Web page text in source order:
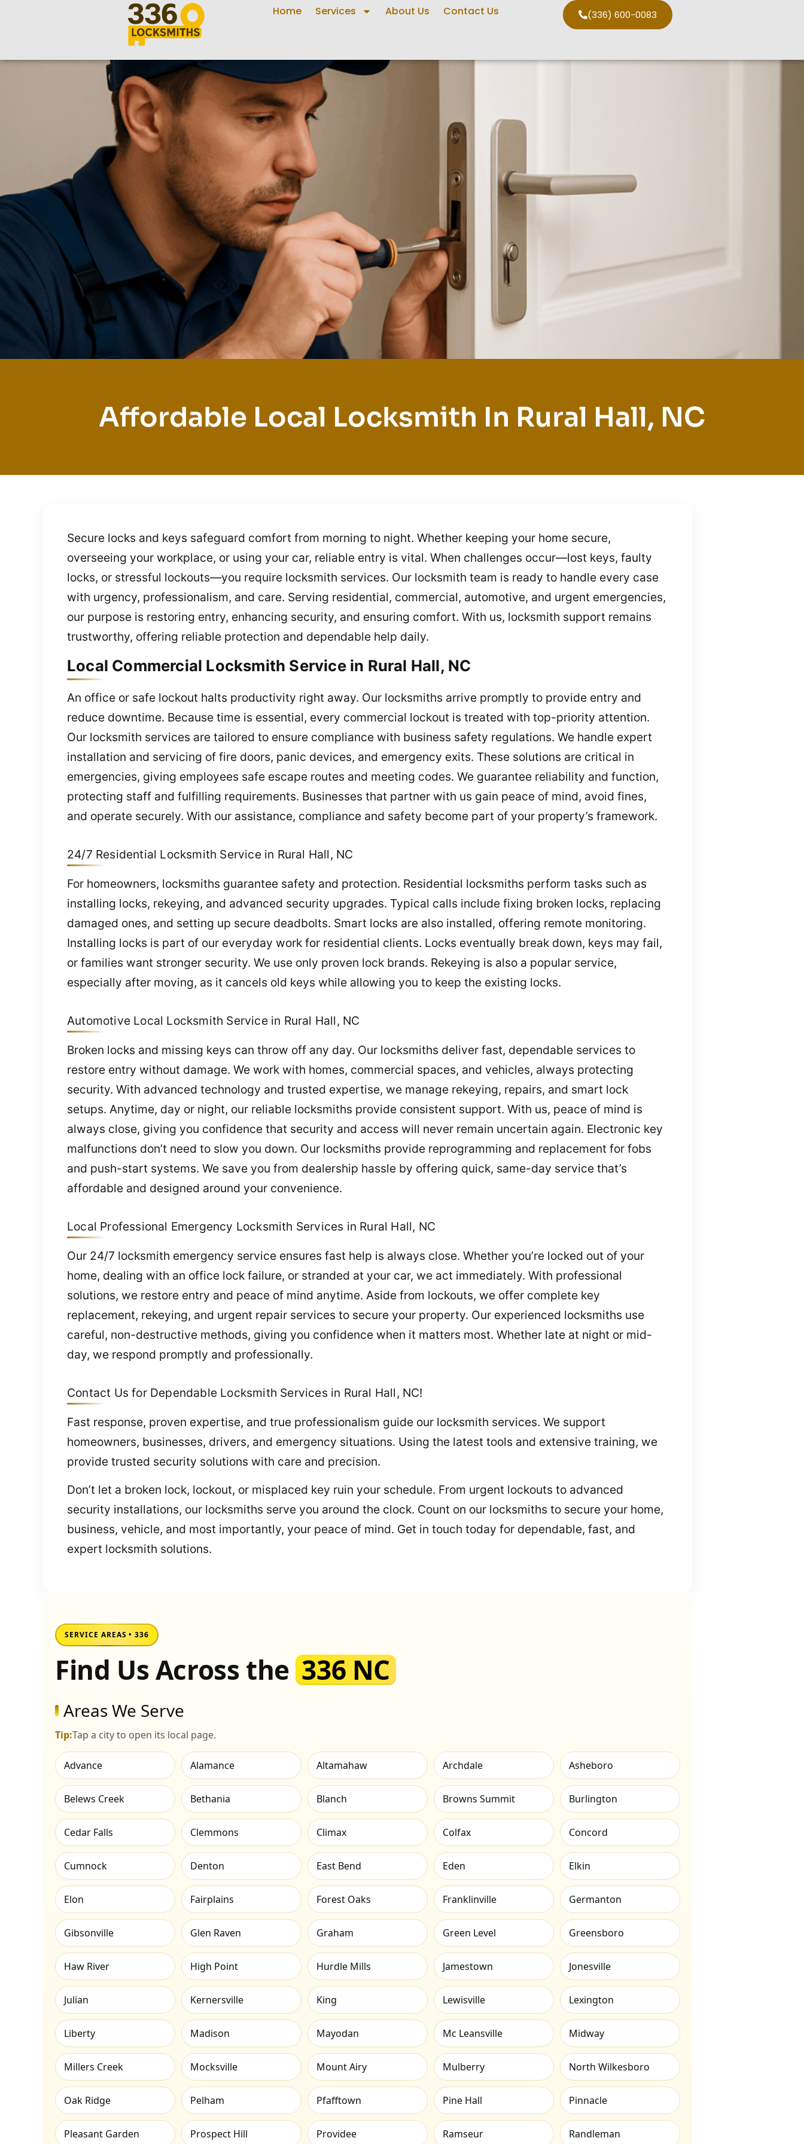
Home Services About Us Contact Us (336) 600-0083
Affordable Local Locksmith In Rural Hall, NC
Secure locks and keys safeguard comfort from morning to night. Whether keeping your home secure,
overseeing your workplace, or using your car, reliable entry is vital. When challenges occur—lost keys, faulty
locks, or stressful lockouts—you require locksmith services. Our locksmith team is ready to handle every case
with urgency, professionalism, and care. Serving residential, commercial, automotive, and urgent emergencies,
our purpose is restoring entry, enhancing security, and ensuring comfort. With us, locksmith support remains
trustworthy, offering reliable protection and dependable help daily.
Local Commercial Locksmith Service in Rural Hall, NC
An office or safe lockout halts productivity right away. Our locksmiths arrive promptly to provide entry and
reduce downtime. Because time is essential, every commercial lockout is treated with top-priority attention.
Our locksmith services are tailored to ensure compliance with business safety regulations. We handle expert
installation and servicing of fire doors, panic devices, and emergency exits. These solutions are critical in
emergencies, giving employees safe escape routes and meeting codes. We guarantee reliability and function,
protecting staff and fulfilling requirements. Businesses that partner with us gain peace of mind, avoid fines,
and operate securely. With our assistance, compliance and safety become part of your property’s framework.
24/7 Residential Locksmith Service in Rural Hall, NC
For homeowners, locksmiths guarantee safety and protection. Residential locksmiths perform tasks such as
installing locks, rekeying, and advanced security upgrades. Typical calls include fixing broken locks, replacing
damaged ones, and setting up secure deadbolts. Smart locks are also installed, offering remote monitoring.
Installing locks is part of our everyday work for residential clients. Locks eventually break down, keys may fail,
or families want stronger security. We use only proven lock brands. Rekeying is also a popular service,
especially after moving, as it cancels old keys while allowing you to keep the existing locks.
Automotive Local Locksmith Service in Rural Hall, NC
Broken locks and missing keys can throw off any day. Our locksmiths deliver fast, dependable services to
restore entry without damage. We work with homes, commercial spaces, and vehicles, always protecting
security. With advanced technology and trusted expertise, we manage rekeying, repairs, and smart lock
setups. Anytime, day or night, our reliable locksmiths provide consistent support. With us, peace of mind is
always close, giving you confidence that security and access will never remain uncertain again. Electronic key
malfunctions don’t need to slow you down. Our locksmiths provide reprogramming and replacement for fobs
and push-start systems. We save you from dealership hassle by offering quick, same-day service that’s
affordable and designed around your convenience.
Local Professional Emergency Locksmith Services in Rural Hall, NC
Our 24/7 locksmith emergency service ensures fast help is always close. Whether you’re locked out of your
home, dealing with an office lock failure, or stranded at your car, we act immediately. With professional
solutions, we restore entry and peace of mind anytime. Aside from lockouts, we offer complete key
replacement, rekeying, and urgent repair services to secure your property. Our experienced locksmiths use
careful, non-destructive methods, giving you confidence when it matters most. Whether late at night or mid-
day, we respond promptly and professionally.
Contact Us for Dependable Locksmith Services in Rural Hall, NC!
Fast response, proven expertise, and true professionalism guide our locksmith services. We support
homeowners, businesses, drivers, and emergency situations. Using the latest tools and extensive training, we
provide trusted security solutions with care and precision.
Don’t let a broken lock, lockout, or misplaced key ruin your schedule. From urgent lockouts to advanced
security installations, our locksmiths serve you around the clock. Count on our locksmiths to secure your home,
business, vehicle, and most importantly, your peace of mind. Get in touch today for dependable, fast, and
expert locksmith solutions.
SERVICE AREAS • 336
Find Us Across the336 NC
Areas We Serve
Tip:Tap a city to open its local page.
Advance Alamance Altamahaw Archdale Asheboro
Belews Creek Bethania Blanch Browns Summit Burlington
Cedar Falls Clemmons Climax Colfax Concord
Cumnock Denton East Bend Eden Elkin
Elon Fairplains Forest Oaks Franklinville Germanton
Gibsonville Glen Raven Graham Green Level Greensboro
Haw River High Point Hurdle Mills Jamestown Jonesville
Julian Kernersville King Lewisville Lexington
Liberty Madison Mayodan Mc Leansville Midway
Millers Creek Mocksville Mount Airy Mulberry North Wilkesboro
Oak Ridge Pelham Pfafftown Pine Hall Pinnacle
Pleasant Garden Prospect Hill Providee Ramseur Randleman